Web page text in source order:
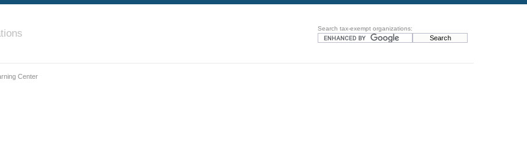
Search tax-exempt organizations:
Center